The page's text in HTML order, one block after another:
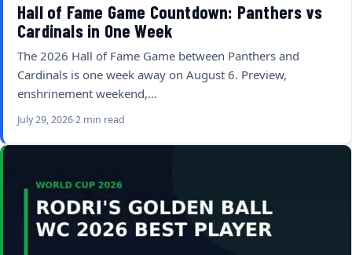
Hall of Fame Game Countdown: Panthers vs
Cardinals in One Week
The 2026 Hall of Fame Game between Panthers and
Cardinals is one week away on August 6. Preview,
enshrinement weekend,…
July 29, 20262 min read